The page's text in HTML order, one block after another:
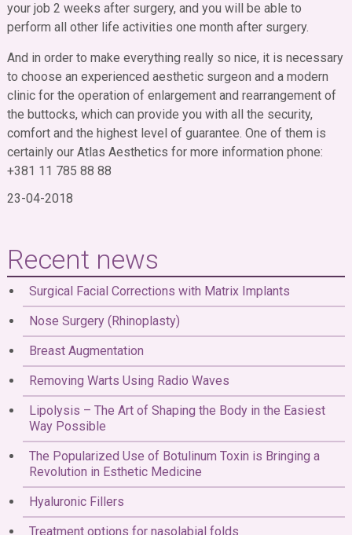
your job 2 weeks after surgery, and you will be able to
perform all other life activities one month after surgery.
And in order to make everything really so nice, it is necessary
to choose an experienced aesthetic surgeon and a modern
clinic for the operation of enlargement and rearrangement of
the buttocks, which can provide you with all the security,
comfort and the highest level of guarantee. One of them is
certainly our Atlas Aesthetics for more information phone:
+381 11 785 88 88
23-04-2018
Recent news
Surgical Facial Corrections with Matrix Implants
Nose Surgery (Rhinoplasty)
Breast Augmentation
Removing Warts Using Radio Waves
Lipolysis – The Art of Shaping the Body in the Easiest
Way Possible
The Popularized Use of Botulinum Toxin is Bringing a
Revolution in Esthetic Medicine
Hyaluronic Fillers
Treatment options for nasolabial folds